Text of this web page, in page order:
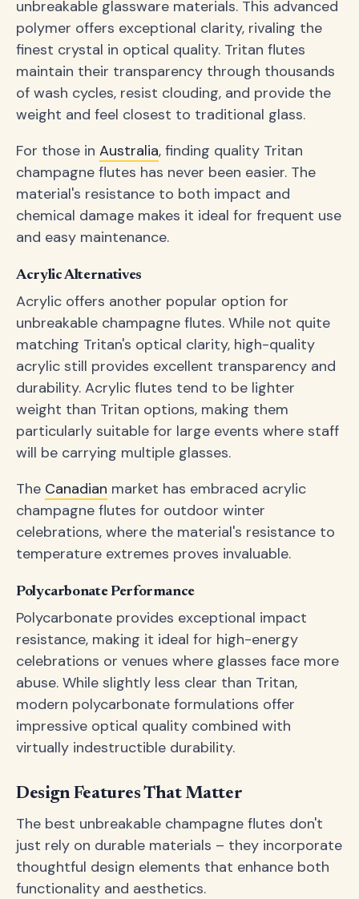
unbreakable glassware materials. This advanced
polymer offers exceptional clarity, rivaling the
finest crystal in optical quality. Tritan flutes
maintain their transparency through thousands
of wash cycles, resist clouding, and provide the
weight and feel closest to traditional glass.
For those in Australia, finding quality Tritan
champagne flutes has never been easier. The
material's resistance to both impact and
chemical damage makes it ideal for frequent use
and easy maintenance.
Acrylic Alternatives
Acrylic offers another popular option for
unbreakable champagne flutes. While not quite
matching Tritan's optical clarity, high-quality
acrylic still provides excellent transparency and
durability. Acrylic flutes tend to be lighter
weight than Tritan options, making them
particularly suitable for large events where staff
will be carrying multiple glasses.
The Canadian market has embraced acrylic
champagne flutes for outdoor winter
celebrations, where the material's resistance to
temperature extremes proves invaluable.
Polycarbonate Performance
Polycarbonate provides exceptional impact
resistance, making it ideal for high-energy
celebrations or venues where glasses face more
abuse. While slightly less clear than Tritan,
modern polycarbonate formulations offer
impressive optical quality combined with
virtually indestructible durability.
Design Features That Matter
The best unbreakable champagne flutes don't
just rely on durable materials – they incorporate
thoughtful design elements that enhance both
functionality and aesthetics.